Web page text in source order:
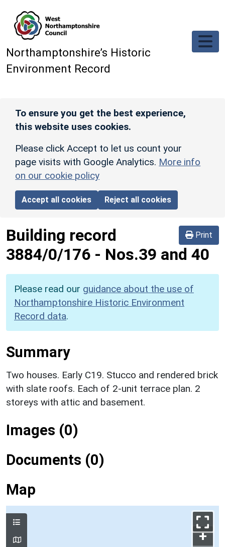
Northamptonshire’s Historic
Environment Record
To ensure you get the best experience,
this website uses cookies.
Please click Accept to let us count your
page visits with Google Analytics. More info
on our cookie policy
Accept all cookies Reject all cookies
Print
Building record
3884/0/176 - Nos.39 and 40
Please read our guidance about the use of
Northamptonshire Historic Environment
Record data.
Summary
Two houses. Early C19. Stucco and rendered brick
with slate roofs. Each of 2-unit terrace plan. 2
storeys with attic and basement.
Images (0)
Documents (0)
Map
+